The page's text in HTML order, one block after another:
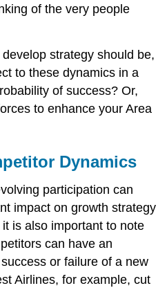
of the very people
strategy should be,
to these dynamics in a
of success? Or,
to enhance your Area
Dynamics
participation can
impact on growth strategy
is also important to note
can have an
or failure of a new
Airlines, for example, cut